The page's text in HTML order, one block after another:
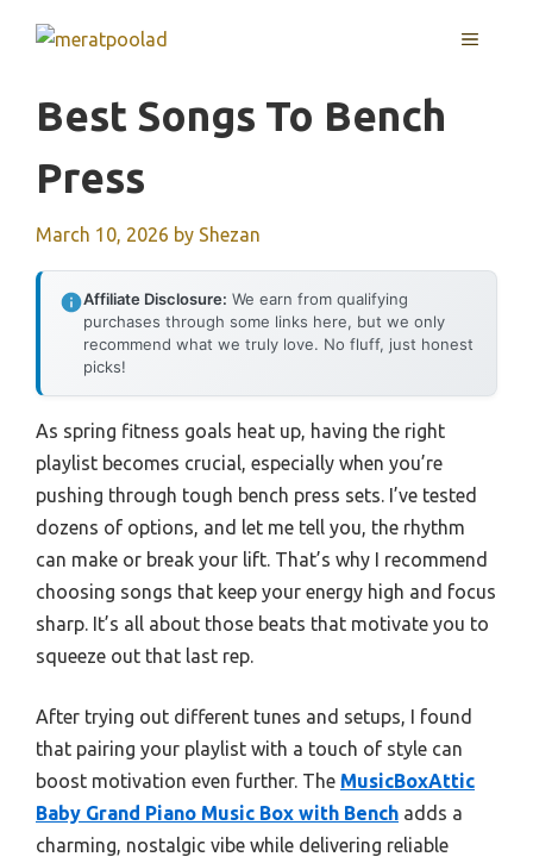
MENU
Best Songs To Bench
Press
March 10, 2026 by Shezan
Affiliate Disclosure: We earn from qualifying
purchases through some links here, but we only
recommend what we truly love. No fluff, just honest
picks!
As spring fitness goals heat up, having the right
playlist becomes crucial, especially when you’re
pushing through tough bench press sets. I’ve tested
dozens of options, and let me tell you, the rhythm
can make or break your lift. That’s why I recommend
choosing songs that keep your energy high and focus
sharp. It’s all about those beats that motivate you to
squeeze out that last rep.
After trying out different tunes and setups, I found
that pairing your playlist with a touch of style can
boost motivation even further. The MusicBoxAttic
Baby Grand Piano Music Box with Bench adds a
charming, nostalgic vibe while delivering reliable